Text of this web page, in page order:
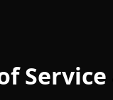
Service